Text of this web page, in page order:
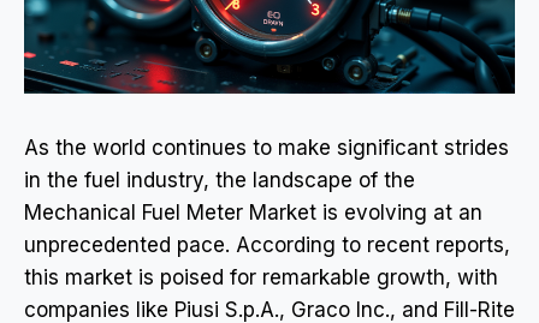
As the world continues to make significant strides
in the fuel industry, the landscape of the
Mechanical Fuel Meter Market is evolving at an
unprecedented pace. According to recent reports,
this market is poised for remarkable growth, with
companies like Piusi S.p.A., Graco Inc., and Fill-Rite